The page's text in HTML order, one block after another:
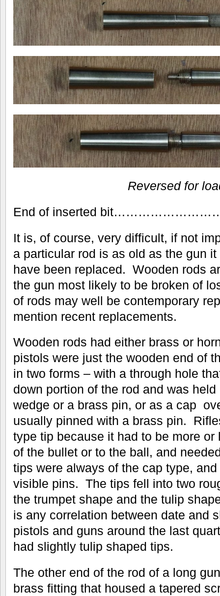
Reversed for
End of inserted
It is, of course, very difficult, if not
a particular rod is as old as the gun
have been replaced. Wooden rods
the gun most likely to be broken of
of rods may well be contemporary
mention recent replacements.
Wooden rods had either brass or
pistols were just the wooden end of
in two forms – with a through hole
down portion of the rod and was
wedge or a brass pin, or as a cap
usually pinned with a brass pin.
type tip because it had to be more
of the bullet or to the ball, and
tips were always of the cap type,
visible pins. The tips fell into two
the trumpet shape and the tulip
is any correlation between date and
pistols and guns around the last
had slightly tulip shaped tips.
The other end of the rod of a long
brass fitting that housed a tapered